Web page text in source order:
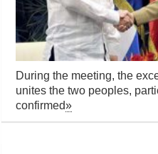
During the meeting, the
unites the two peoples,
confirmed»